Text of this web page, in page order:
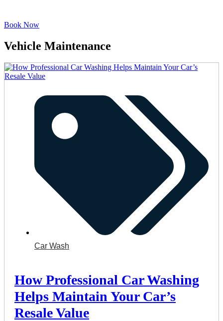
Book Now
Vehicle Maintenance
Car Wash
How Professional Car Washing
Helps Maintain Your Car’s
Resale Value